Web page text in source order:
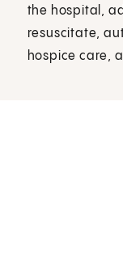
the hospital,
resuscitate,
hospice care,